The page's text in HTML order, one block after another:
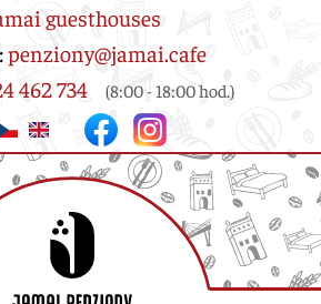
guesthouses
penziony@jamai.cafe
462 734 (8:00 - 18:00 hod.)